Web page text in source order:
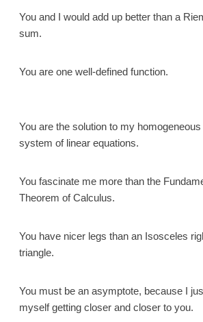
You and I would add up better than a
sum.
You are one well-defined function.
You are the solution to my homogeneous
system of linear equations.
You fascinate me more than the
Theorem of Calculus.
You have nicer legs than an Isosceles
triangle.
You must be an asymptote, because I
myself getting closer and closer to you.